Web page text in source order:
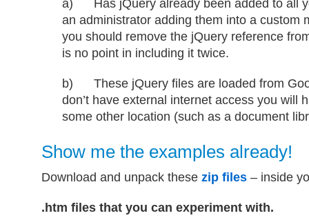
a) Has jQuery already been added to all
an administrator adding them into a custom
you should remove the jQuery reference
is no point in including it twice.
b) These jQuery files are loaded from
don’t have external internet access you will
some other location (such as a document
Show me the examples already!
Download and unpack these zip files – inside
.htm files that you can experiment with.